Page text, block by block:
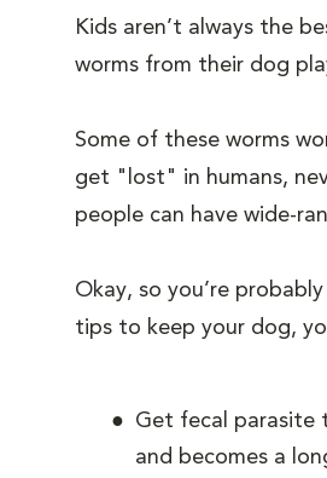
Kids aren’t always the
worms from their dog
Some of these worms
get "lost" in humans,
people can have wide-
Okay, so you’re
tips to keep your dog,
Get fecal parasite
and becomes a